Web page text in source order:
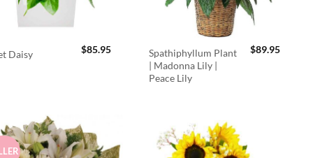
Daisy $85.95
Spathiphyllum Plant
| Madonna Lily |
Peace Lily
$89.95